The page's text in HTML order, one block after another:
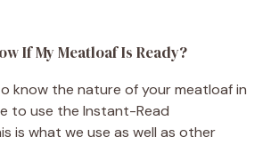
If My Meatloaf Is Ready?
know the nature of your meatloaf in
to use the Instant-Read
is what we use as well as other